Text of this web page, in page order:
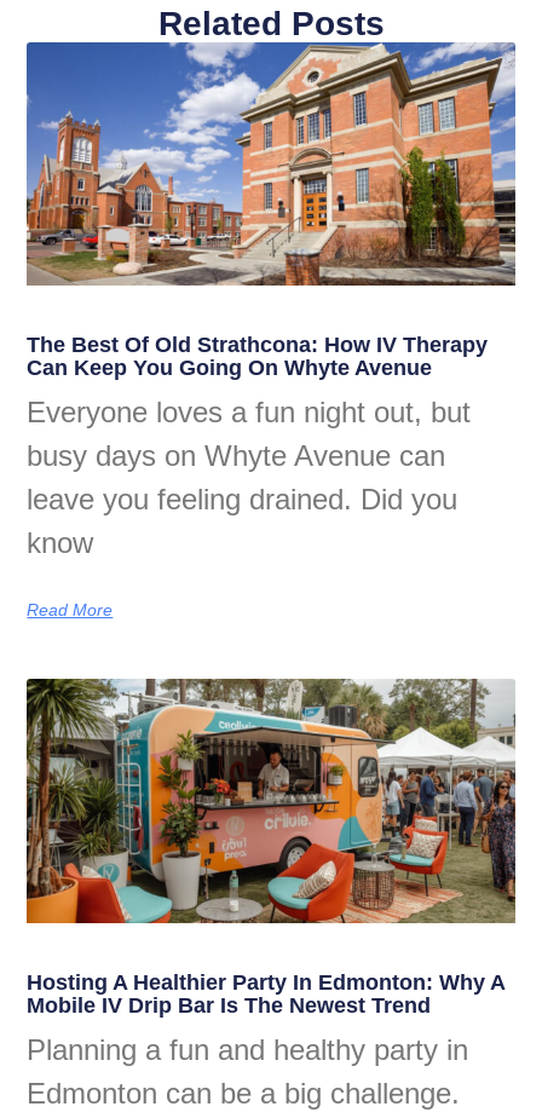
Related Posts
The Best Of Old Strathcona: How IV Therapy
Can Keep You Going On Whyte Avenue
Everyone loves a fun night out, but
busy days on Whyte Avenue can
leave you feeling drained. Did you
know
Read More
Hosting A Healthier Party In Edmonton: Why A
Mobile IV Drip Bar Is The Newest Trend
Planning a fun and healthy party in
Edmonton can be a big challenge.